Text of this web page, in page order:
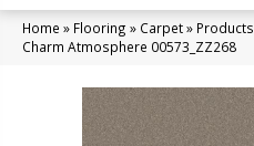
Home » Flooring » Carpet» Products
Charm Atmosphere 00573_ZZ268